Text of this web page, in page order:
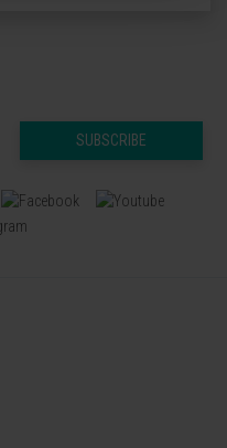
SUBSCRIBE